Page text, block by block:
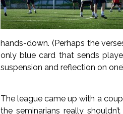
hands-down. (Perhaps the
only blue card that sends
suspension and reflection on
The league came up with a
the seminarians really